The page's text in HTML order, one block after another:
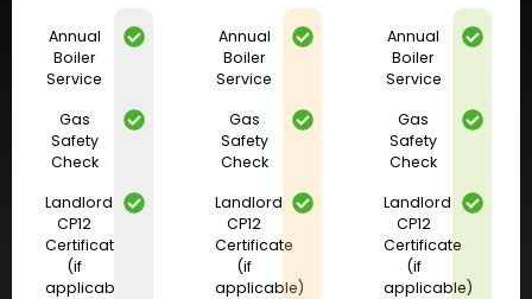
Annual
Boiler
Service
Gas
Safety
Check
Landlord
CP12
Certificate
(if
applicable)
Annual
Boiler
Service
Gas
Safety
Check
Landlord
CP12
Certificate
(if
applicable)
Annual
Boiler
Service
Gas
Safety
Check
Landlord
CP12
Certificate
(if
applicable)